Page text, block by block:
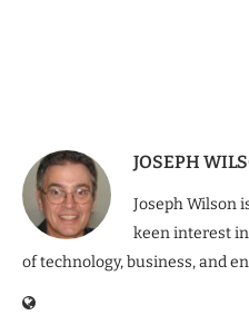
JOSEPH
Joseph Wilson
keen interest
of technology, business, and